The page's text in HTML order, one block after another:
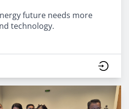
future needs more
technology.